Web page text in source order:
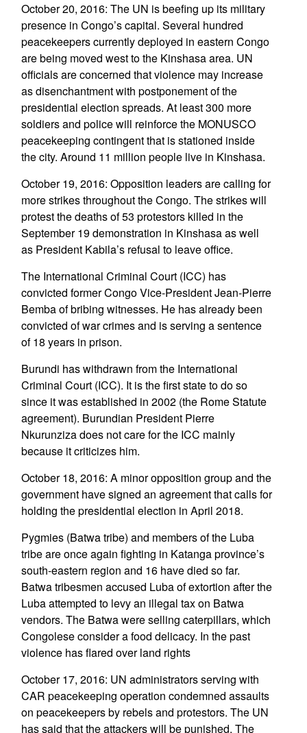
October 20, 2016: The UN is beefing up its military
presence in Congo’s capital. Several hundred
peacekeepers currently deployed in eastern Congo
are being moved west to the Kinshasa area. UN
officials are concerned that violence may increase
as disenchantment with postponement of the
presidential election spreads. At least 300 more
soldiers and police will reinforce the MONUSCO
peacekeeping contingent that is stationed inside
the city. Around 11 million people live in Kinshasa.
October 19, 2016: Opposition leaders are calling for
more strikes throughout the Congo. The strikes will
protest the deaths of 53 protestors killed in the
September 19 demonstration in Kinshasa as well
as President Kabila’s refusal to leave office.
The International Criminal Court (ICC) has
convicted former Congo Vice-President Jean-Pierre
Bemba of bribing witnesses. He has already been
convicted of war crimes and is serving a sentence
of 18 years in prison.
Burundi has withdrawn from the International
Criminal Court (ICC). It is the first state to do so
since it was established in 2002 (the Rome Statute
agreement). Burundian President Pierre
Nkurunziza does not care for the ICC mainly
because it criticizes him.
October 18, 2016: A minor opposition group and the
government have signed an agreement that calls for
holding the presidential election in April 2018.
Pygmies (Batwa tribe) and members of the Luba
tribe are once again fighting in Katanga province’s
south-eastern region and 16 have died so far.
Batwa tribesmen accused Luba of extortion after the
Luba attempted to levy an illegal tax on Batwa
vendors. The Batwa were selling caterpillars, which
Congolese consider a food delicacy. In the past
violence has flared over land rights
October 17, 2016: UN administrators serving with
CAR peacekeeping operation condemned assaults
on peacekeepers by rebels and protestors. The UN
has said that the attackers will be punished. The